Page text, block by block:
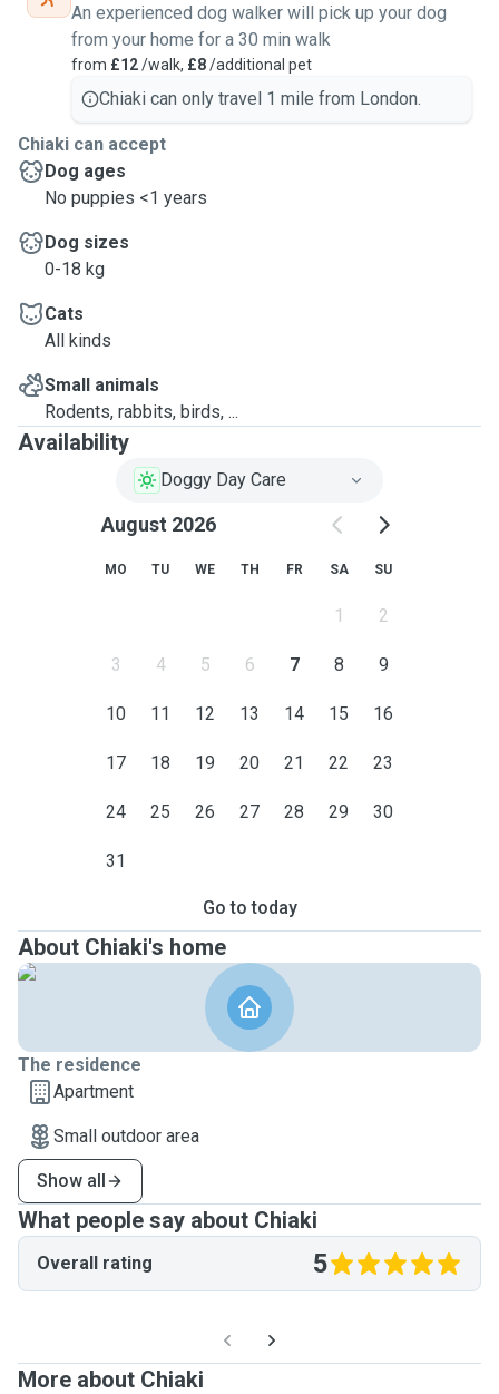
who lives in Singapore bought me flight ticket from Taiwan
to Singapore, to stay at her place and take care of her corgi
for a week. And before she left she told the corgi: I got you
an auntie, be a good girl! 🤣
An experienced dog walker will pick up your dog
from your home for a 30 min walk
from £12/walk, £8/additional pet
Chiaki can only travel 1 mile from London.
Chiaki can accept
Dog ages
No puppies <1 years
Dog sizes
0-18 kg
Cats
All kinds
Small animals
Rodents, rabbits, birds, ...
Availability
Doggy Day Care
August 2026
MO TU WE TH FR SA SU
1 2
3 4 5 6 7 8 9
10 11 12 13 14 15 16
17 18 19 20 21 22 23
24 25 26 27 28 29 30
31
Go to today
About Chiaki's home
The residence
Apartment
Small outdoor area
Show all
What people say about Chiaki
Overall rating 5
More about Chiaki